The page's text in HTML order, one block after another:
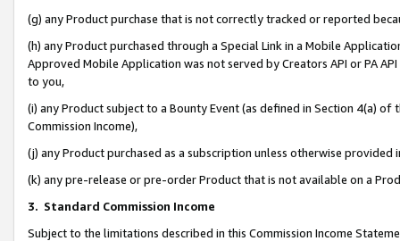
(g) any Product purchase that is not correctly tracked or reported
(h) any Product purchased through a Special Link in a Mobile
Approved Mobile Application was not served by Creators API or PA
to you,
(i) any Product subject to a Bounty Event (as defined in Section 4(a)
Commission Income),
(j) any Product purchased as a subscription unless otherwise provided
(k) any pre-release or pre-order Product that is not available on a
3. Standard Commission Income
Subject to the limitations described in this Commission Income